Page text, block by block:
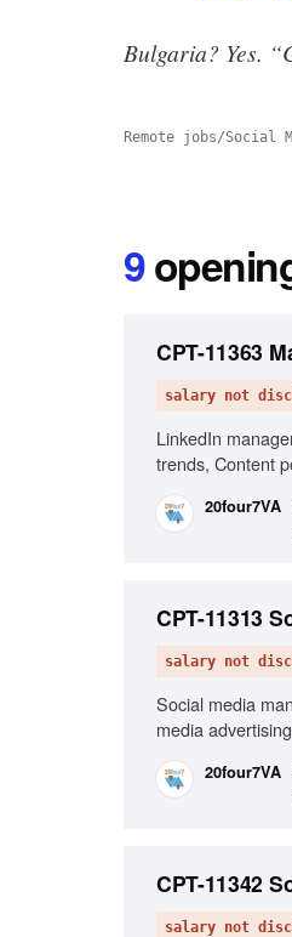
Bulgaria? Yes.
Remote jobs/Social
9
CPT-11363
salary not
LinkedIn
trends, Content
20four7VA
CPT-11313
salary not
Social media
media
20four7VA
CPT-11342
salary not